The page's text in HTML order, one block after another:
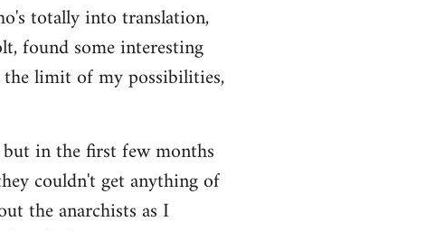
totally into translation,
found some interesting
limit of my possibilities,
in the first few months
couldn't get anything of
the anarchists as I